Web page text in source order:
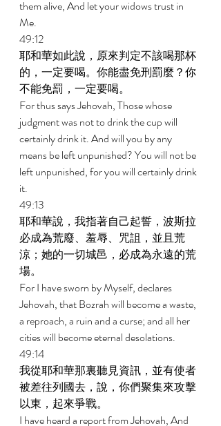
them alive, And let your widows trust in
Me.
49:12
耶和華如此說，原來判定不該喝那杯
的，一定要喝。你能盡免刑罰麼？你
不能免罰，一定要喝。
For thus says Jehovah, Those whose
judgment was not to drink the cup will
certainly drink it. And will you by any
means be left unpunished? You will not be
left unpunished, for you will certainly drink
it.
49:13
耶和華說，我指著自己起誓，波斯拉
必成為荒廢、羞辱、咒詛，並且荒
涼；她的一切城邑，必成為永遠的荒
場。
For I have sworn by Myself, declares
Jehovah, that Bozrah will become a waste,
a reproach, a ruin and a curse; and all her
cities will become eternal desolations.
49:14
我從耶和華那裏聽見資訊，並有使者
被差往列國去，說，你們聚集來攻擊
以東，起來爭戰。
I have heard a report from Jehovah, And